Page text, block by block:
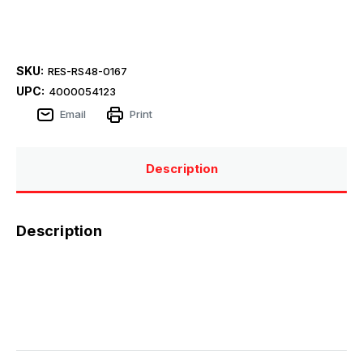
SKU: RES-RS48-0167
UPC: 4000054123
Email
Print
Description
Description